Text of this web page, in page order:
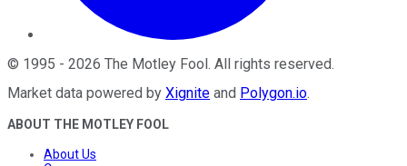
© 1995 - 2026 The Motley Fool. All rights reserved.
Market data powered by Xignite and Polygon.io.
ABOUT THE MOTLEY FOOL
About Us